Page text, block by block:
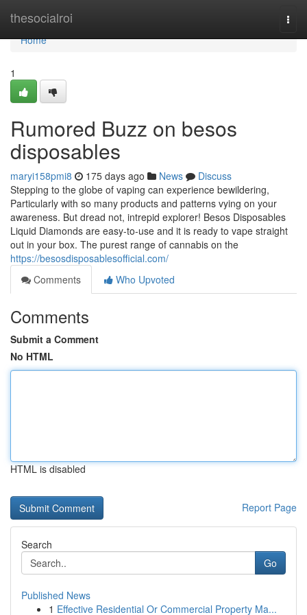
thesocialroi
Home
Home
1
Rumored Buzz on besos
disposables
maryi158pmi8 175 days ago News
Discuss
Stepping to the globe of vaping can experience bewildering,
Particularly with so many products and patterns vying on your
awareness. But dread not, intrepid explorer! Besos Disposables
Liquid Diamonds are easy-to-use and it is ready to vape straight
out in your box. The purest range of cannabis on the
https://besosdisposablesofficial.com/
Comments
Who Upvoted
Comments
Submit a Comment
No HTML
HTML is disabled
Report Page
Search
Go
Published News
1 Effective Residential Or Commercial Property Ma...